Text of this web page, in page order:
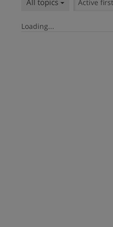
Active first
Loading...